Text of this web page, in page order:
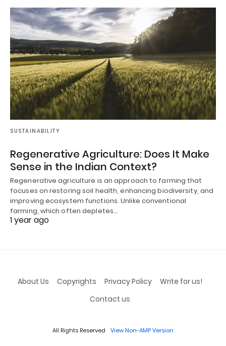
SUSTAINABILITY
Regenerative Agriculture: Does It Make
Sense in the Indian Context?
Regenerative agriculture is an approach to farming that
focuses on restoring soil health, enhancing biodiversity, and
improving ecosystem functions. Unlike conventional
farming, which often depletes…
1 year ago
About Us Copyrights Privacy Policy
Write for us!
Contact us
All Rights Reserved View Non-AMP Version